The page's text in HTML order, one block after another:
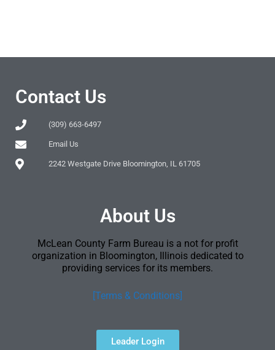
Contact Us
(309) 663-6497
Email Us
2242 Westgate Drive Bloomington, IL 61705
About Us
McLean County Farm Bureau is a not for profit
organization in Bloomington, Illinois dedicated to
providing services for its members.
[Terms & Conditions]
Leader Login